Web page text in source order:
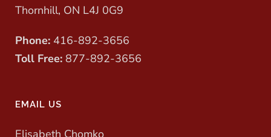
Thornhill, ON L4J 0G9
Phone: 416-892-3656
Toll Free: 877-892-3656
EMAIL US
Elisabeth Chomko